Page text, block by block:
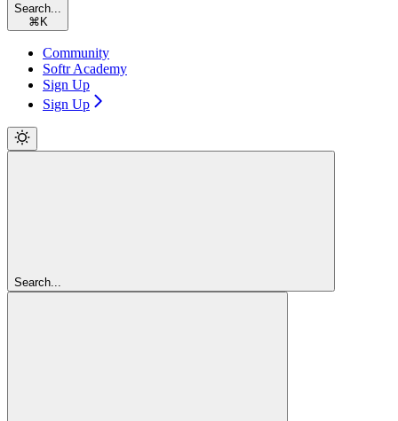
Search...
⌘ K
Community
Softr Academy
Sign Up
Sign Up
Search...